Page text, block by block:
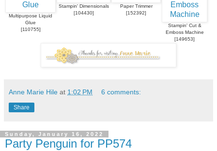
Multipurpose Liquid
Glue
[110755]
Stampin' Dimensionals
[104430]
Paper Trimmer
[152392]
Stampin' Cut &
Emboss Machine
[149653]
Anne Marie Hile at 1:02 PM 6 comments:
Share
Sunday, January 16, 2022
Party Penguin for PP574